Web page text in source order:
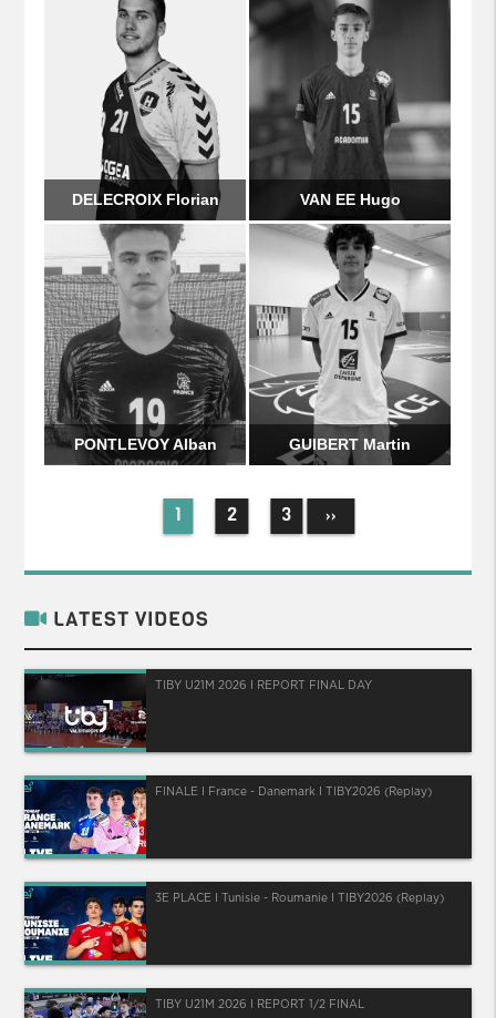
DELECROIX Florian VAN EE Hugo
PONTLEVOY Alban GUIBERT Martin
1 2 3 ››
LATEST VIDEOS
TIBY U21M 2026 I REPORT FINAL DAY
FINALE I France - Danemark I TIBY2026 (Replay)
3E PLACE I Tunisie - Roumanie I TIBY2026 (Replay)
TIBY U21M 2026 I REPORT 1/2 FINAL